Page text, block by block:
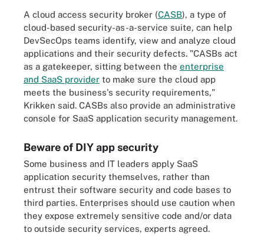
A cloud access security broker (CASB), a type of
cloud-based security-as-a-service suite, can help
DevSecOps teams identify, view and analyze cloud
applications and their security defects. "CASBs act
as a gatekeeper, sitting between the enterprise
and SaaS provider to make sure the cloud app
meets the business's security requirements,"
Krikken said. CASBs also provide an administrative
console for SaaS application security management.
Beware of DIY app security
Some business and IT leaders apply SaaS
application security themselves, rather than
entrust their software security and code bases to
third parties. Enterprises should use caution when
they expose extremely sensitive code and/or data
to outside security services, experts agreed.